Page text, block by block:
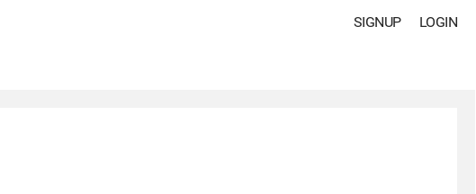
LOGIN
SIGNUP